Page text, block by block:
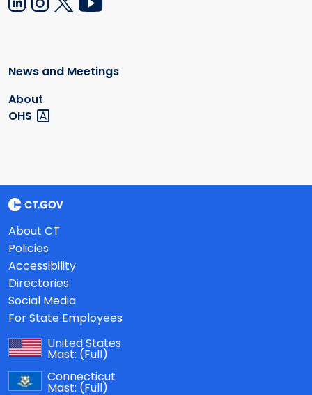
News and Meetings
About
OHS
About CT
Policies
Accessibility
Directories
Social Media
For State Employees
United States
Mast: (Full)
Connecticut
Mast: (Full)